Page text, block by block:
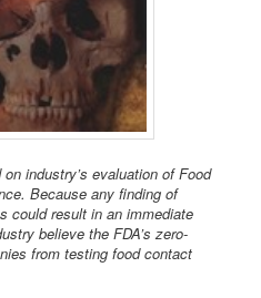
industry’s evaluation of Food
Because any finding of
could result in an immediate
believe the FDA’s zero-
from testing food contact